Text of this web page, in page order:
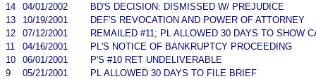
14
04/01/2002
BD'S DECISION: DISMISSED W/ PREJUDICE
13
10/19/2001
DEF'S REVOCATION AND POWER OF ATTORNEY
12
07/12/2001
REMAILED #11; PL ALLOWED 30 DAYS TO SHOW
11
04/16/2001
PL'S NOTICE OF BANKRUPTCY PROCEEDING
10
06/01/2001
P'S #10 RET UNDELIVERABLE
9
05/21/2001
PL ALLOWED 30 DAYS TO FILE BRIEF